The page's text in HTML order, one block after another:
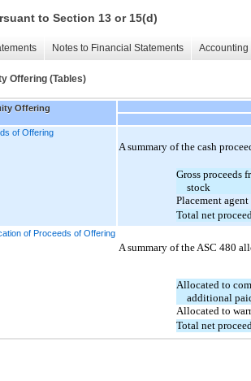
to Section 13 or 15(d)
Notes to Financial Statements
Offering (Tables)
Offering
of Offering
A summary of the cash
Gross proceeds
stock
Placement agent
Total net
of Proceeds of Offering
A summary of the ASC 480
Allocated to
additional
Allocated to
Total net